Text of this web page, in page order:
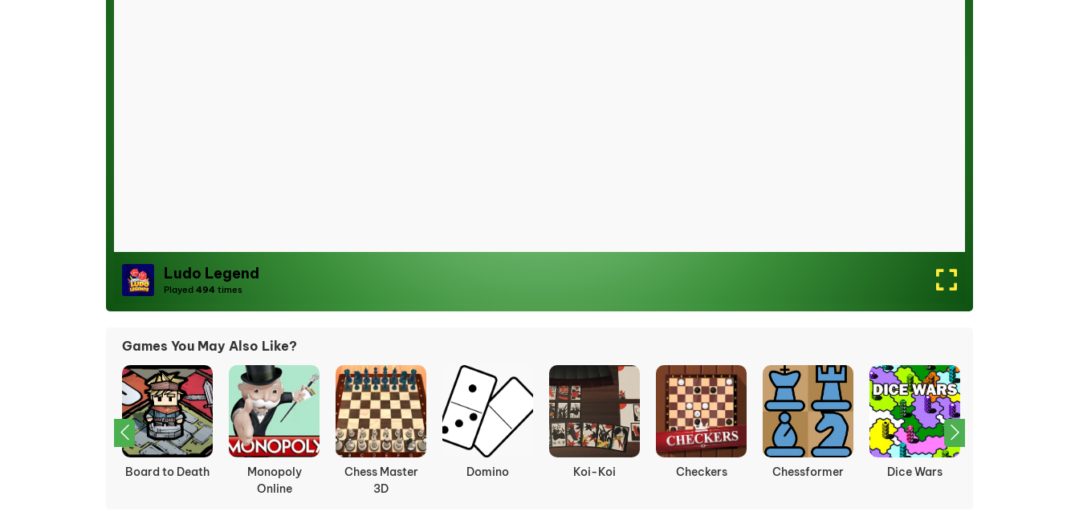
Ludo Legend
Played 494 times
Games You May Also Like?
Board to Death
Monopoly
Online
Chess Master
3D
Domino Koi-Koi Checkers Chessformer Dice Wars